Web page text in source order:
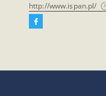
http://www.ispan.pl/
Facebook
open